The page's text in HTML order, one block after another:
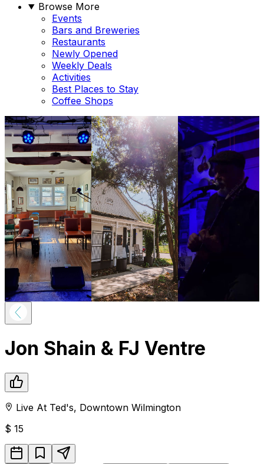
Browse More
Events
Bars and Breweries
Restaurants
Newly Opened
Weekly Deals
Activities
Best Places to Stay
Coffee Shops
Jon Shain & FJ Ventre
Live At Ted's, Downtown Wilmington
$ 15